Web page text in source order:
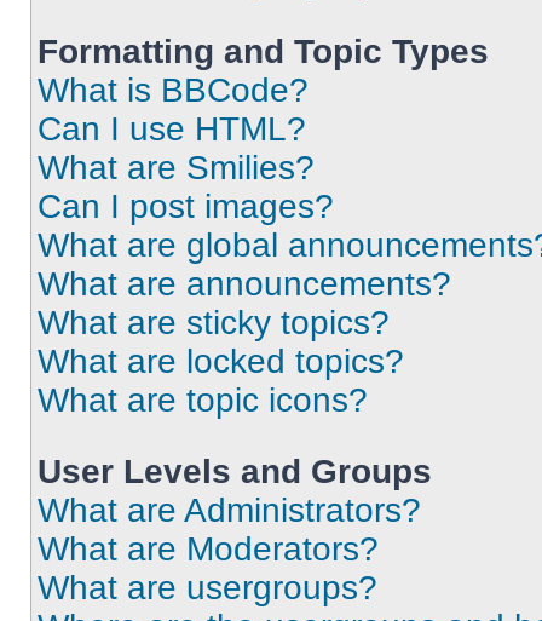
Formatting and Topic Types
What is BBCode?
Can I use HTML?
What are Smilies?
Can I post images?
What are global
What are announcements?
What are sticky topics?
What are locked topics?
What are topic icons?
User Levels and Groups
What are Administrators?
What are Moderators?
What are usergroups?